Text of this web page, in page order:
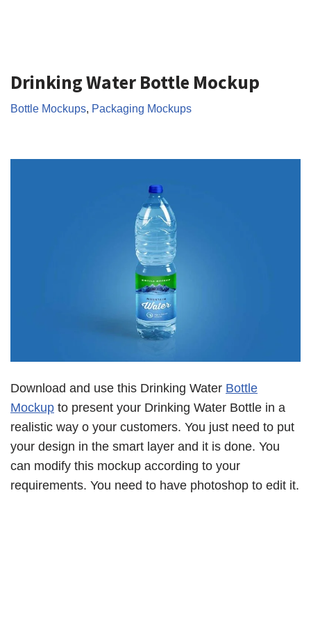
Drinking Water Bottle Mockup
Bottle Mockups, Packaging Mockups
Download and use this Drinking Water Bottle
Mockup to present your Drinking Water Bottle in a
realistic way o your customers. You just need to put
your design in the smart layer and it is done. You
can modify this mockup according to your
requirements. You need to have photoshop to edit it.